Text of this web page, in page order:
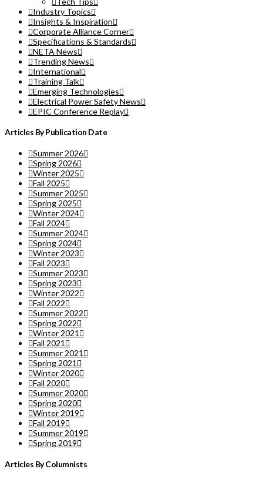
Industry Topics
Insights & Inspiration
Corporate Alliance Corner
Specifications & Standards
NETA News
Trending News
International
Training Talk
Emerging Technologies
Electrical Power Safety News
EPIC Conference Replay
Articles By Publication Date
Summer 2026
Spring 2026
Winter 2025
Fall 2025
Summer 2025
Spring 2025
Winter 2024
Fall 2024
Summer 2024
Spring 2024
Winter 2023
Fall 2023
Summer 2023
Spring 2023
Winter 2022
Fall 2022
Summer 2022
Spring 2022
Winter 2021
Fall 2021
Summer 2021
Spring 2021
Winter 2020
Fall 2020
Summer 2020
Spring 2020
Winter 2019
Fall 2019
Summer 2019
Spring 2019
Articles By Columnists